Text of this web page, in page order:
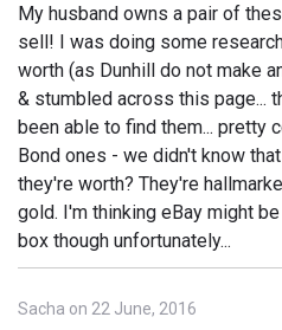
My husband owns a pair of
sell! I was doing some
worth (as Dunhill do not make
& stumbled across this page...
been able to find them... pretty
Bond ones - we didn't know
they're worth? They're
gold. I'm thinking eBay might
box though unfortunately...
Sacha on 22 June, 2016